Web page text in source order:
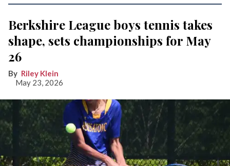
Berkshire League boys tennis takes
shape, sets championships for May
26
Riley Klein
May 23, 2026